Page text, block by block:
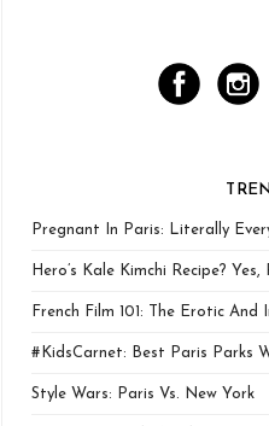
Pregnant In Paris: Literally
Hero’s Kale Kimchi Recipe? Yes,
French Film 101: The Erotic And
#KidsCarnet: Best Paris Parks
Style Wars: Paris Vs. New York